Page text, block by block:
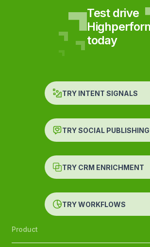
Test drive
today
TRY INTENT SIGNALS
TRY SOCIAL PUBLISHING
TRY CRM ENRICHMENT
TRY WORKFLOWS
Product